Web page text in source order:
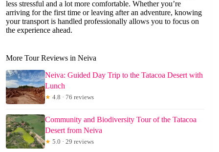
less stressful and a lot more comfortable. Whether you’re
arriving for the first time or leaving after an adventure, knowing
your transport is handled professionally allows you to focus on
the experience ahead.
More Tour Reviews in Neiva
Neiva: Guided Day Trip to the Tatacoa Desert with
Lunch
★ 4.8 · 76 reviews
Community and Biodiversity Tour of the Tatacoa
Desert from Neiva
★ 5.0 · 29 reviews